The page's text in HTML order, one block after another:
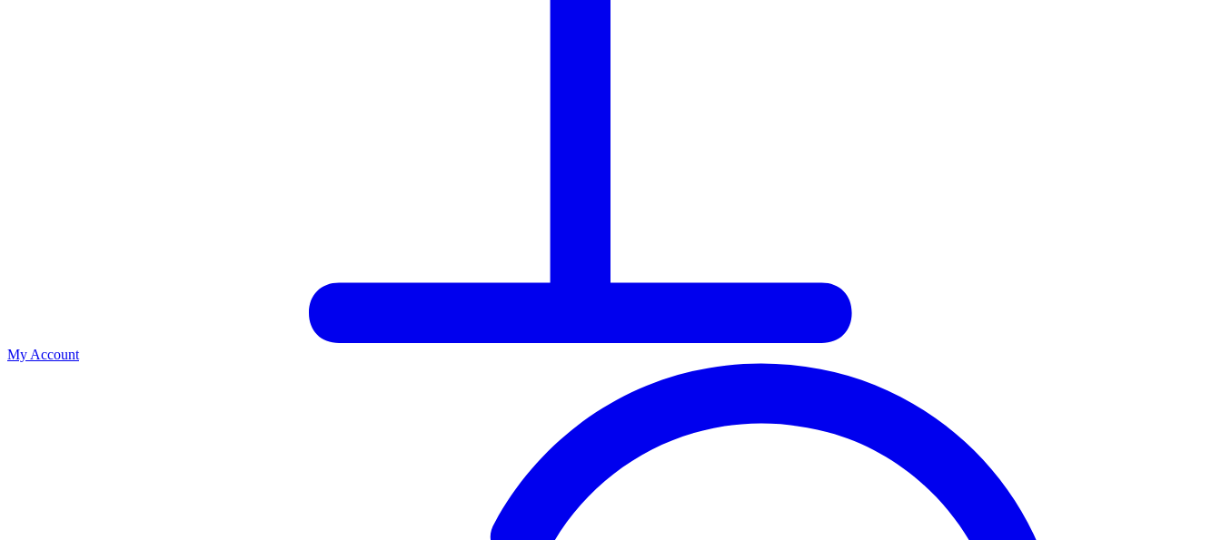
My Account